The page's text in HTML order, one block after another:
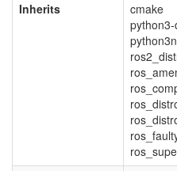
Inherits
cmake